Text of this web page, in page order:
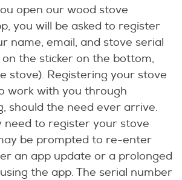
open our wood stove
you will be asked to register
name, email, and stove serial
the sticker on the bottom,
stove). Registering your stove
work with you through
should the need ever arrive.
need to register your stove
be prompted to re-enter
an app update or a prolonged
the app. The serial number